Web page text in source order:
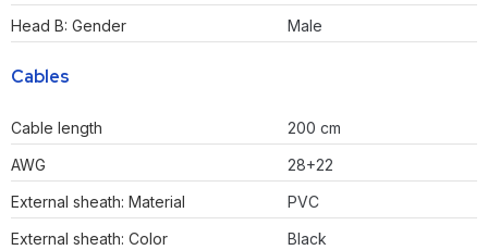
Head B: Gender
Male
Cables
Cable length
200 cm
AWG
28+22
External sheath: Material
PVC
External sheath: Color
Black